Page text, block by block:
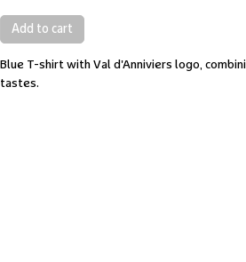
Blue T-shirt with Val d'Anniviers logo,
tastes.